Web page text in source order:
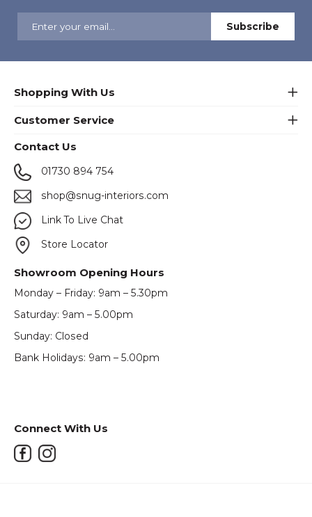
Shopping With Us
Customer Service
Contact Us
01730 894 754
shop@snug-interiors.com
Link To Live Chat
Store Locator
Showroom Opening Hours
Monday – Friday: 9am – 5.30pm
Saturday: 9am – 5.00pm
Sunday: Closed
Bank Holidays: 9am – 5.00pm
Connect With Us